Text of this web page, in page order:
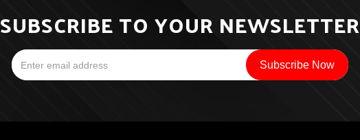
SUBSCRIBE TO YOUR NEWSLETTER